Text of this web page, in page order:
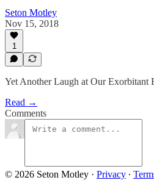
Seton Motley
Nov 15, 2018
1
Yet Another Laugh at Our Exorbitant
Read →
Comments
© 2026 Seton Motley · Privacy ∙